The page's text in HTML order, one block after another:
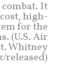
It
high-
for the
(U.S. Air
Whitney
released)